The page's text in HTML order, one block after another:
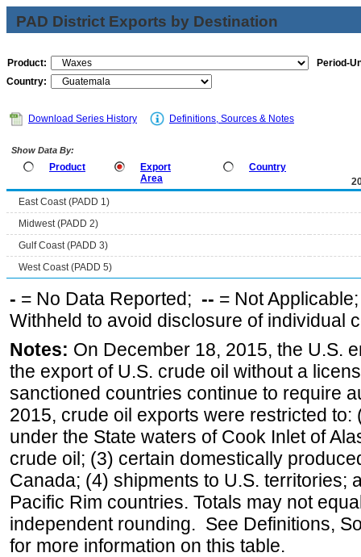
PAD District Exports by Destination
Product:
Period-
Country:
Download Series History Definitions, Sources & Notes
Show Data By:
Product
Export
Area
Country
East Coast (PADD 1)
Midwest (PADD 2)
Gulf Coast (PADD 3)
West Coast (PADD 5)
- = No Data Reported; -- = Not
Withheld to avoid disclosure of individual
Notes: On December 18, 2015, the U.S.
the export of U.S. crude oil without a
sanctioned countries continue to require
2015, crude oil exports were restricted
under the State waters of Cook Inlet of
crude oil; (3) certain domestically
Canada; (4) shipments to U.S. territories;
Pacific Rim countries. Totals may not
independent rounding. See Definitions,
for more information on this table.